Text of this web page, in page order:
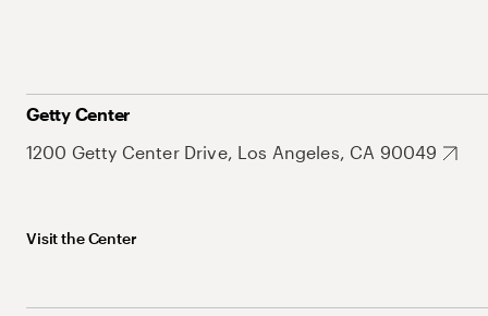
Getty Center
1200 Getty Center Drive, Los Angeles, CA 90049
Visit the Center